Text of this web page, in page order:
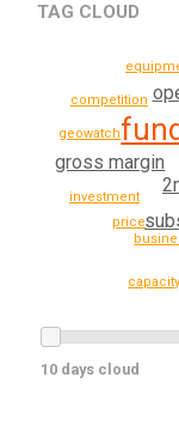
TAG CLOUD
gross margin
investment
price
geowatch
capacity
competition
10 days cloud